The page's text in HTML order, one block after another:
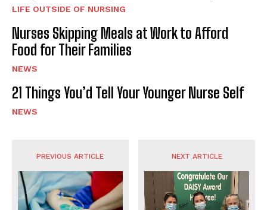
LIFE OUTSIDE OF NURSING
Nurses Skipping Meals at Work to Afford
Food for Their Families
NEWS
21 Things You’d Tell Your Younger Nurse Self
NEWS
PREVIOUS ARTICLE NEXT ARTICLE